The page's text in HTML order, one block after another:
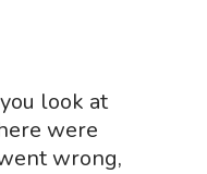
look at
were
wrong,